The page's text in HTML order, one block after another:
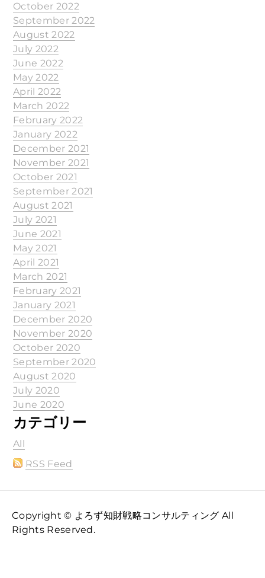
October 2022
September 2022
August 2022
July 2022
June 2022
May 2022
April 2022
March 2022
February 2022
January 2022
December 2021
November 2021
October 2021
September 2021
August 2021
July 2021
June 2021
May 2021
April 2021
March 2021
February 2021
January 2021
December 2020
November 2020
October 2020
September 2020
August 2020
July 2020
June 2020
カテゴリー
All
RSS Feed
Copyright © よろず知財戦略コンサルティング All
Rights Reserved.